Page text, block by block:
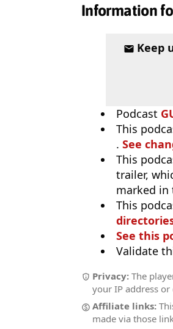
Information
Keep
Podcast
This
. See
This
trailer,
marked in
This
See this
Validate
Privacy: The
your IP address
Affiliate links:
made via those